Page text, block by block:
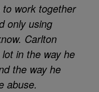
work together
only using
Carlton
in the way he
the way he
abuse.